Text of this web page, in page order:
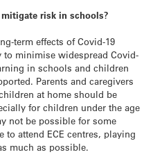
risk in schools?
term effects of Covid-19
minimise widespread Covid-
in schools and children
Parents and caregivers
at home should be
for children under the age
not be possible for some
attend ECE centres, playing
much as possible.